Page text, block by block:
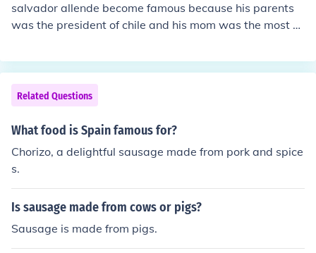
salvador allende become famous because his parents
was the president of chile and his mom was the most b
Related Questions
What food is Spain famous for?
Chorizo, a delightful sausage made from pork and spice
s.
Is sausage made from cows or pigs?
Sausage is made from pigs.